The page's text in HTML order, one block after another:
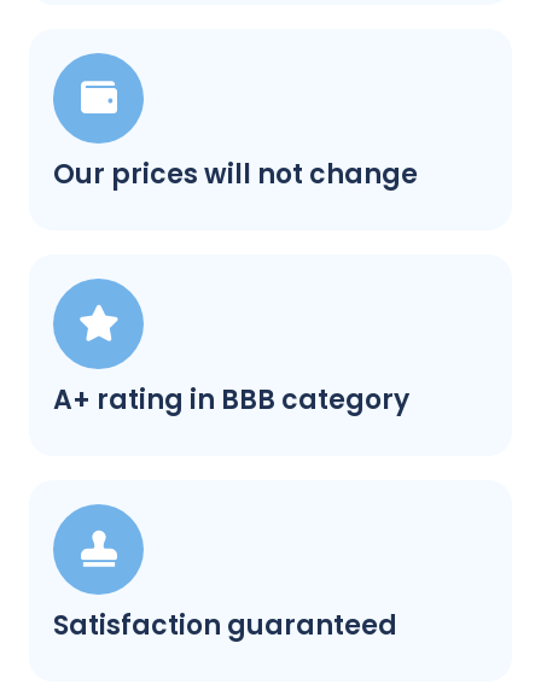
Our prices will not change
A+ rating in BBB category
Satisfaction guaranteed